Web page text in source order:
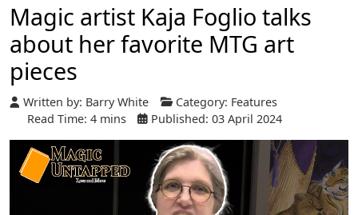
Magic artist Kaja Foglio talks
about her favorite MTG art
pieces
Written by: Barry White Category: Features
Read Time: 4 mins
Published: 03 April 2024